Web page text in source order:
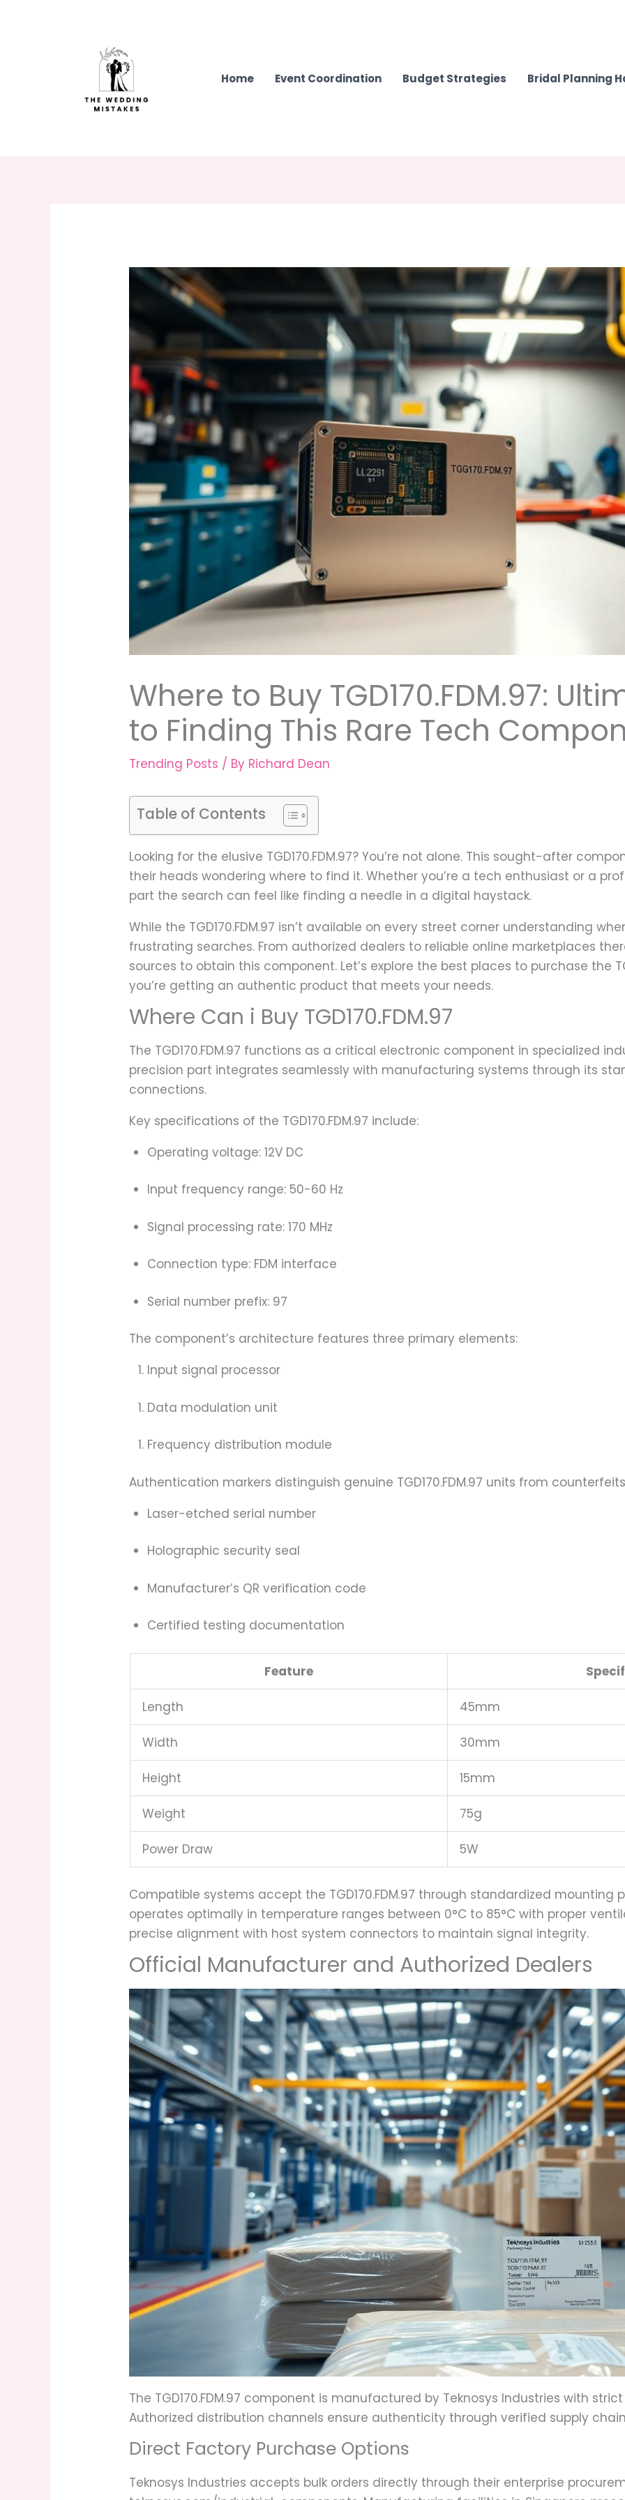
Home Event Coordination Budget Strategies Bridal Planning
Where to Buy TGD170.FDM.97:
to Finding This Rare Tech
Trending Posts / By Richard Dean
Table of Contents
Looking for the elusive TGD170.FDM.97? You’re not alone. This sought-after
their heads wondering where to find it. Whether you’re a tech enthusiast or a
part the search can feel like finding a needle in a digital haystack.
While the TGD170.FDM.97 isn’t available on every street corner understanding
frustrating searches. From authorized dealers to reliable online marketplaces
sources to obtain this component. Let’s explore the best places to purchase the
you’re getting an authentic product that meets your needs.
Where Can i Buy TGD170.FDM.97
The TGD170.FDM.97 functions as a critical electronic component in specialized
precision part integrates seamlessly with manufacturing systems through its
connections.
Key specifications of the TGD170.FDM.97 include:
Operating voltage: 12V DC
Input frequency range: 50-60 Hz
Signal processing rate: 170 MHz
Connection type: FDM interface
Serial number prefix: 97
The component’s architecture features three primary elements:
Input signal processor
Data modulation unit
Frequency distribution module
Authentication markers distinguish genuine TGD170.FDM.97 units from
Laser-etched serial number
Holographic security seal
Manufacturer’s QR verification code
Certified testing documentation
Feature
Length 45mm
Width 30mm
Height 15mm
Weight 75g
Power Draw 5W
Compatible systems accept the TGD170.FDM.97 through standardized mounting
operates optimally in temperature ranges between 0°C to 85°C with proper
precise alignment with host system connectors to maintain signal integrity.
Official Manufacturer and Authorized Dealers
The TGD170.FDM.97 component is manufactured by Teknosys Industries with
Authorized distribution channels ensure authenticity through verified supply
Direct Factory Purchase Options
Teknosys Industries accepts bulk orders directly through their enterprise